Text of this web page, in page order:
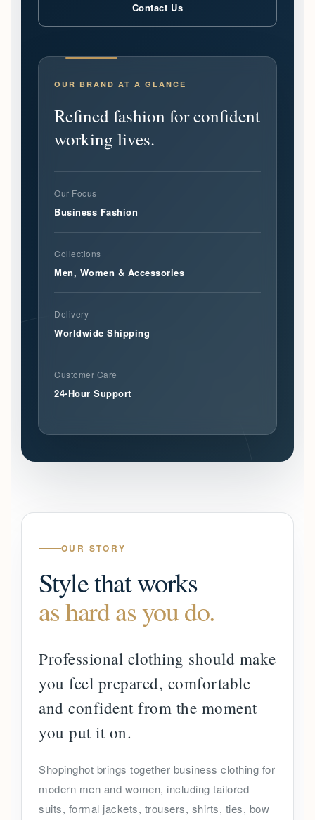
Contact Us
OUR BRAND AT A GLANCE
Refined fashion for confident
working lives.
Our Focus
Business Fashion
Collections
Men, Women & Accessories
Delivery
Worldwide Shipping
Customer Care
24-Hour Support
OUR STORY
Style that works
as hard as you do.
Professional clothing should make
you feel prepared, comfortable
and confident from the moment
you put it on.
Shopinghot brings together business clothing for
modern men and women, including tailored
suits, formal jackets, trousers, shirts, ties, bow